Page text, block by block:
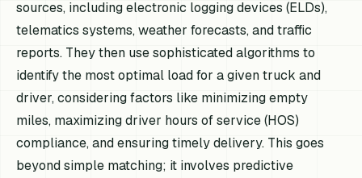
sources, including electronic logging devices (ELDs),
telematics systems, weather forecasts, and traffic
reports. They then use sophisticated algorithms to
identify the most optimal load for a given truck and
driver, considering factors like minimizing empty
miles, maximizing driver hours of service (HOS)
compliance, and ensuring timely delivery. This goes
beyond simple matching; it involves predictive